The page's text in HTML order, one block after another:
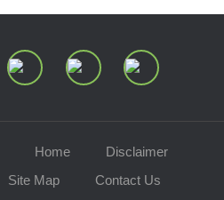
Home
Disclaimer
Site Map
Contact Us